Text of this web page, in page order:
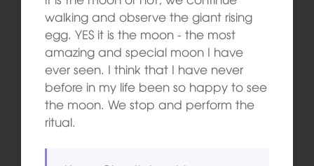
walking and observe the giant rising
egg. YES it is the moon ‑ the most
amazing and special moon I have
ever seen. I think that I have never
before in my life been so happy to see
the moon. We stop and perform the
ritual.